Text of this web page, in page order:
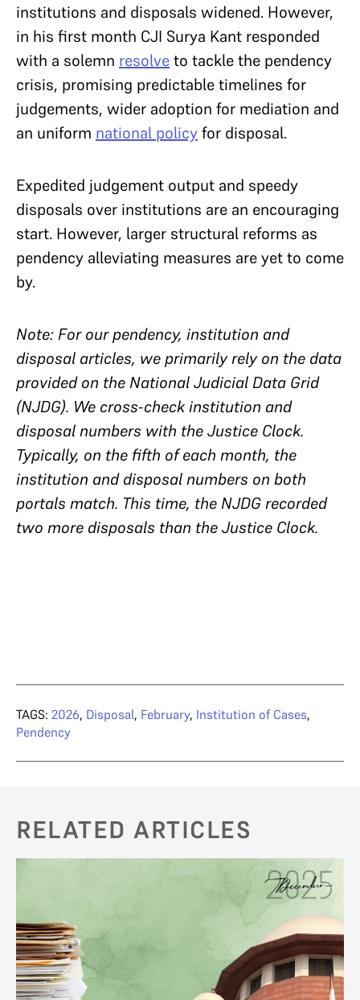
institutions and disposals widened. However,
in his first month CJI Surya Kant responded
with a solemn resolveto tackle the pendency
crisis, promising predictable timelines for
judgements, wider adoption for mediation and
an uniform national policyfor disposal.
Expedited judgement output and speedy
disposals over institutions are an encouraging
start. However, larger structural reforms as
pendency alleviating measures are yet to come
by.
Note: For our pendency, institution and
disposal articles, we primarily rely on the data
provided on the National Judicial Data Grid
(NJDG). We cross-check institution and
disposal numbers with the Justice Clock.
Typically, on the fifth of each month, the
institution and disposal numbers on both
portals match. This time, the NJDG recorded
two more disposals than the Justice Clock.
TAGS: 2026, Disposal, February, Institution of Cases,
Pendency
RELATED ARTICLES